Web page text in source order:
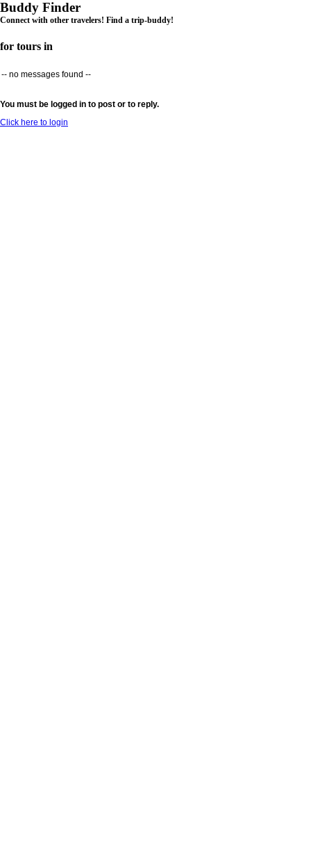
Buddy Finder
Connect with other travelers! Find a trip-buddy!
for tours in
-- no messages found --
You must be logged in to post or to reply.
Click here to login